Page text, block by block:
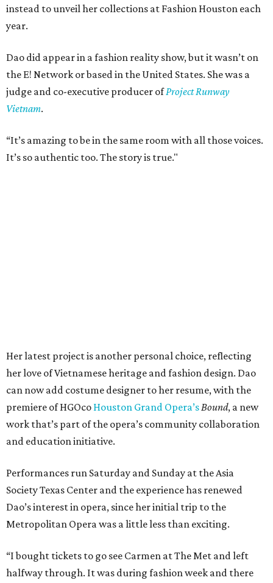
instead to unveil her collections at Fashion Houston each
year.
Dao did appear in a fashion reality show, but it wasn’t on
the E! Network or based in the United States. She was a
judge and co-executive producer ofProject Runway
Vietnam.
“It’s amazing to be in the same room with all those voices.
It’s so authentic too. The story is true."
Her latest project is another personal choice, reflecting
her love of Vietnamese heritage and fashion design. Dao
can now add costume designer to her resume, with the
premiere of HGOco Houston Grand Opera’sBound, a new
work that’s part of the opera’s community collaboration
and education initiative.
Performances run Saturday and Sunday at the Asia
Society Texas Center and the experience has renewed
Dao’s interest in opera, since her initial trip to the
Metropolitan Opera was a little less than exciting.
“I bought tickets to go see Carmen at The Met and left
halfway through. It was during fashion week and there